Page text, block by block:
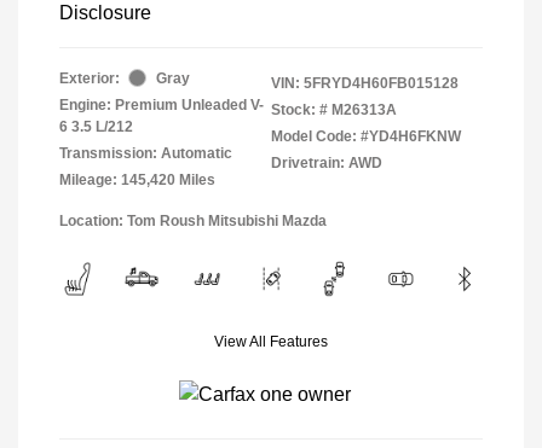
Disclosure
Exterior:
Gray
Engine: Premium Unleaded V-
6 3.5 L/212
Transmission: Automatic
Mileage: 145,420 Miles
VIN: 5FRYD4H60FB015128
Stock: # M26313A
Model Code: #YD4H6FKNW
Drivetrain: AWD
Location: Tom Roush Mitsubishi Mazda
View All Features